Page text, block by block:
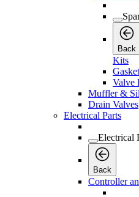
Back
Kits
Valve
Muffler &
Drain Valves
Electrical Parts
Electrical
Back
Controller